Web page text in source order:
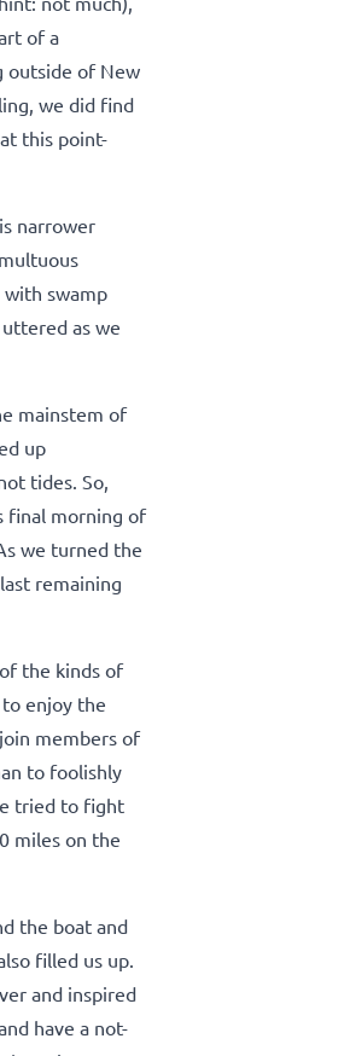
of a
outside of New
we did find
this point-
narrower
swamp
as we
mainstem of
up
tides. So,
final morning of
we turned the
remaining
the kinds of
enjoy the
members of
to foolishly
tried to fight
miles on the
the boat and
filled us up.
and inspired
have a not-